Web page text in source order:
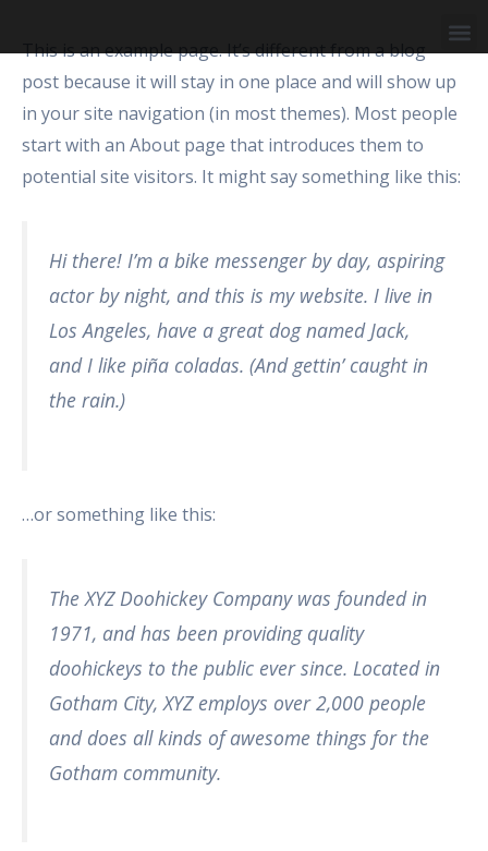
content
This is an example page. It’s different from a blog
post because it will stay in one place and will show up
in your site navigation (in most themes). Most people
start with an About page that introduces them to
potential site visitors. It might say something like this:
Hi there! I’m a bike messenger by day, aspiring
actor by night, and this is my website. I live in
Los Angeles, have a great dog named Jack,
and I like piña coladas. (And gettin’ caught in
the rain.)
…or something like this:
The XYZ Doohickey Company was founded in
1971, and has been providing quality
doohickeys to the public ever since. Located in
Gotham City, XYZ employs over 2,000 people
and does all kinds of awesome things for the
Gotham community.